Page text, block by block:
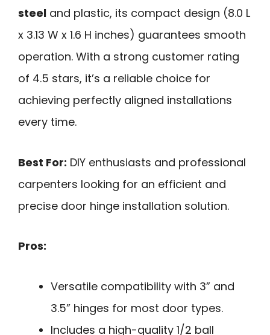
steel and plastic, its compact design (8.0 L
x 3.13 W x 1.6 H inches) guarantees smooth
operation. With a strong customer rating
of 4.5 stars, it’s a reliable choice for
achieving perfectly aligned installations
every time.
Best For: DIY enthusiasts and professional
carpenters looking for an efficient and
precise door hinge installation solution.
Pros:
Versatile compatibility with 3” and
3.5” hinges for most door types.
Includes a high-quality 1/2 ball